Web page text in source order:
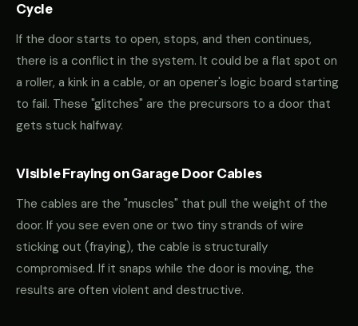
Cycle
If the door starts to open, stops, and then continues,
there is a conflict in the system. It could be a flat spot on
a roller, a kink in a cable, or an opener's logic board starting
to fail. These "glitches" are the precursors to a door that
gets stuck halfway.
Visible Fraying on Garage Door Cables
The cables are the "muscles" that pull the weight of the
door. If you see even one or two tiny strands of wire
sticking out (fraying), the cable is structurally
compromised. If it snaps while the door is moving, the
results are often violent and destructive.